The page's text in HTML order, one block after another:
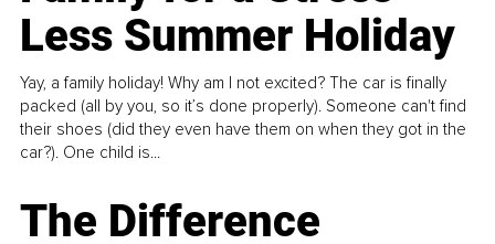
Less Summer Holiday
Yay, a family holiday! Why am I not excited? The car is finally
packed (all by you, so it’s done properly). Someone can't find
their shoes (did they even have them on when they got in the
car?). One child is...
The Difference